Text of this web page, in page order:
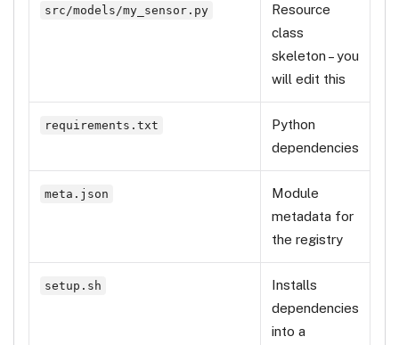
src/models/my_sensor.py
Resource
class
skeleton – you
will edit this
requirements.txt
Python
dependencies
meta.json
Module
metadata for
the registry
setup.sh
Installs
dependencies
into a